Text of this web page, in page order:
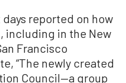
reported on how
including in the New
Francisco
“The newly created
Council—a group